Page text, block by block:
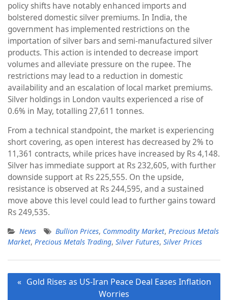
policy shifts have notably enhanced imports and
bolstered domestic silver premiums. In India, the
government has implemented restrictions on the
importation of silver bars and semi-manufactured silver
products. This action is intended to decrease import
volumes and alleviate pressure on the rupee. The
restrictions may lead to a reduction in domestic
availability and an escalation of local market premiums.
Silver holdings in London vaults experienced a rise of
0.6% in May, totalling 27,611 tonnes.
From a technical standpoint, the market is experiencing
short covering, as open interest has decreased by 2% to
11,361 contracts, while prices have increased by Rs 4,148.
Silver has immediate support at Rs 232,605, with further
downside support at Rs 225,555. On the upside,
resistance is observed at Rs 244,595, and a sustained
move above this level could lead to further gains toward
Rs 249,535.
News Bullion Prices, Commodity Market, Precious Metals
Market, Precious Metals Trading, Silver Futures, Silver Prices
PostGold Rises as US-Iran Peace Deal Eases Inflation
Worries